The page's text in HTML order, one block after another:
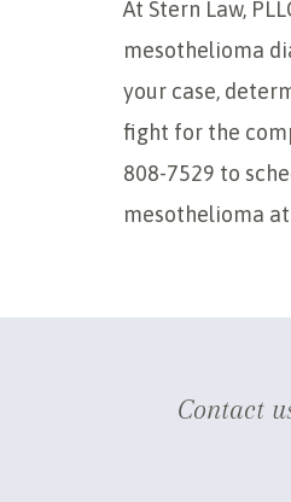
At Stern Law,
mesothelioma
your case,
fight for the
808-7529 to
mesothelioma
Contact